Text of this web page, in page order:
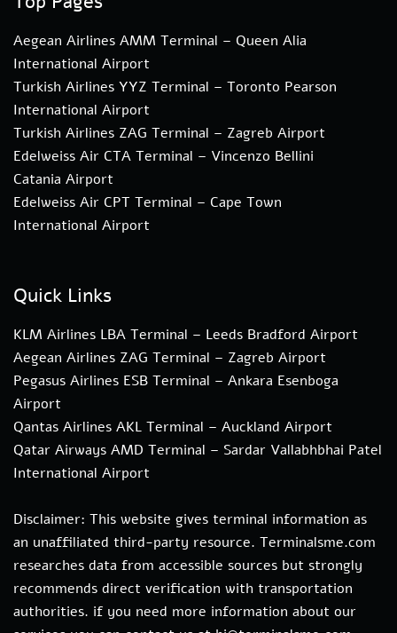
Aegean Airlines AMM Terminal – Queen Alia
International Airport
Turkish Airlines YYZ Terminal – Toronto Pearson
International Airport
Turkish Airlines ZAG Terminal – Zagreb Airport
Edelweiss Air CTA Terminal – Vincenzo Bellini
Catania Airport
Edelweiss Air CPT Terminal – Cape Town
International Airport
Quick Links
KLM Airlines LBA Terminal – Leeds Bradford Airport
Aegean Airlines ZAG Terminal – Zagreb Airport
Pegasus Airlines ESB Terminal – Ankara Esenboga
Airport
Qantas Airlines AKL Terminal – Auckland Airport
Qatar Airways AMD Terminal – Sardar Vallabhbhai Patel
International Airport
Disclaimer: This website gives terminal information as
an unaffiliated third-party resource. Terminalsme.com
researches data from accessible sources but strongly
recommends direct verification with transportation
authorities. if you need more information about our